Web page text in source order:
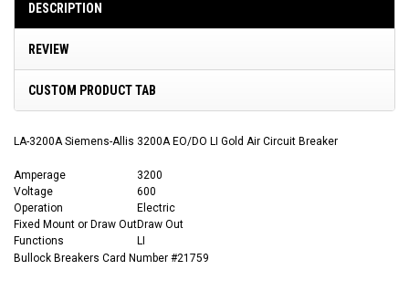
DESCRIPTION
REVIEW
CUSTOM PRODUCT TAB
LA-3200A Siemens-Allis 3200A EO/DO LI Gold Air Circuit Breaker
Amperage
3200
Voltage
600
Operation
Electric
Fixed Mount or Draw OutDraw Out
Functions
LI
Bullock Breakers Card Number #21759